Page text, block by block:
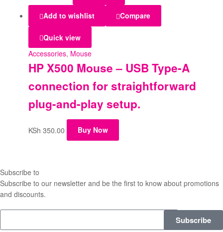
Add to wishlist Compare
Quick view
Accessories, Mouse
HP X500 Mouse – USB Type-A
connection for straightforward
plug-and-play setup.
KSh 350.00 Buy Now
Subscribe to
Subscribe to our newsletter and be the first to know about promotions
and discounts.
Subscribe